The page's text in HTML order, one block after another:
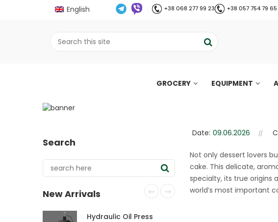
English +38 068 277 99 23 +38 057 754 79 65
GROCERY EQUIPMENT
English Mocha cake with
Search
New Arrivals
Hydraulic Oil Press
Date: 09.06.2026
Not only dessert lovers
cake. This delicate,
specialty, its true origins
world’s most important